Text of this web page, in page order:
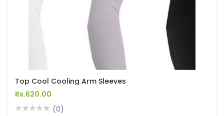
Top Cool Cooling Arm Sleeves
Rs.620.00
(0)